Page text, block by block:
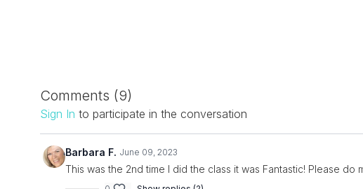
Comments (9)
Sign In to participate in the conversation
Barbara F. June 09, 2023
This was the 2nd time I did the class it was Fantastic! Please do